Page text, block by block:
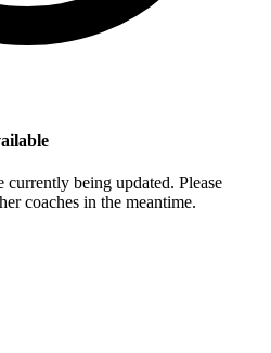
currently being updated. Please
coaches in the meantime.